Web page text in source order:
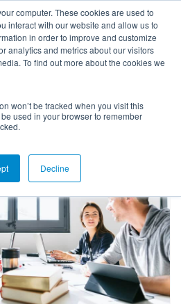
computer. These cookies are used to
interact with our website and allow us to
in order to improve and customize
analytics and metrics about our visitors
To find out more about the cookies we
won’t be tracked when you visit this
used in your browser to remember
Decline